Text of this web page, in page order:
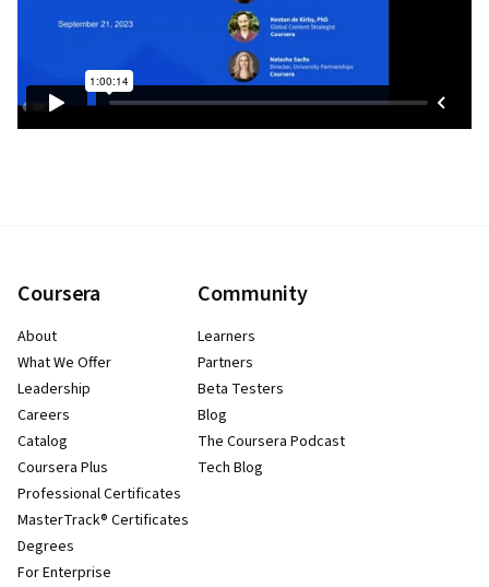
Coursera
About
What We Offer
Leadership
Careers
Catalog
Coursera Plus
Professional Certificates
MasterTrack® Certificates
Degrees
For Enterprise
Community
Learners
Partners
Beta Testers
Blog
The Coursera Podcast
Tech Blog